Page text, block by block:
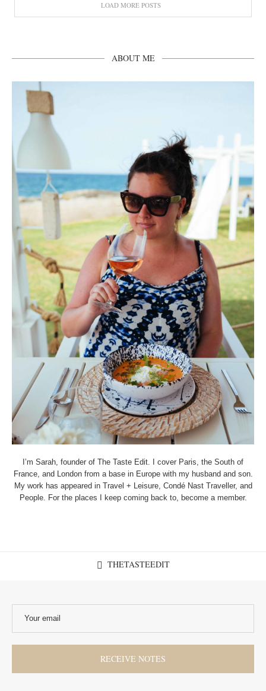
LOAD MORE POSTS
ABOUT ME
I’m Sarah, founder of The Taste Edit. I cover Paris, the South of
France, and London from a base in Europe with my husband and son.
My work has appeared in Travel + Leisure, Condé Nast Traveller, and
People. For the places I keep coming back to, become a member.
THETASTEEDIT